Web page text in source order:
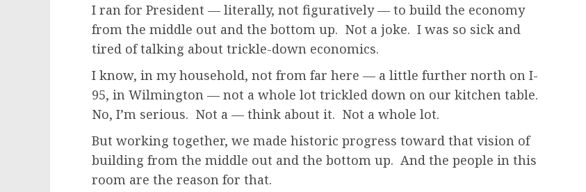
I ran for President — literally, not figuratively — to build the economy
from the middle out and the bottom up. Not a joke. I was so sick and
tired of talking about trickle-down economics.
I know, in my household, not from far here — a little further north on I-
95, in Wilmington — not a whole lot trickled down on our kitchen table.
No, I’m serious. Not a — think about it. Not a whole lot.
But working together, we made historic progress toward that vision of
building from the middle out and the bottom up. And the people in this
room are the reason for that.